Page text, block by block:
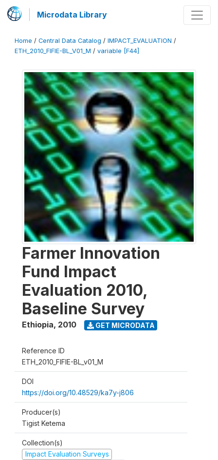
Microdata Library
Home / Central Data Catalog / IMPACT_EVALUATION /
ETH_2010_FIFIE-BL_V01_M / variable [F44]
Farmer Innovation
Fund Impact
Evaluation 2010,
Baseline Survey
Ethiopia, 2010 GET MICRODATA
Reference ID
ETH_2010_FIFIE-BL_v01_M
DOI
https://doi.org/10.48529/ka7y-j806
Producer(s)
Tigist Ketema
Collection(s)
Impact Evaluation Surveys